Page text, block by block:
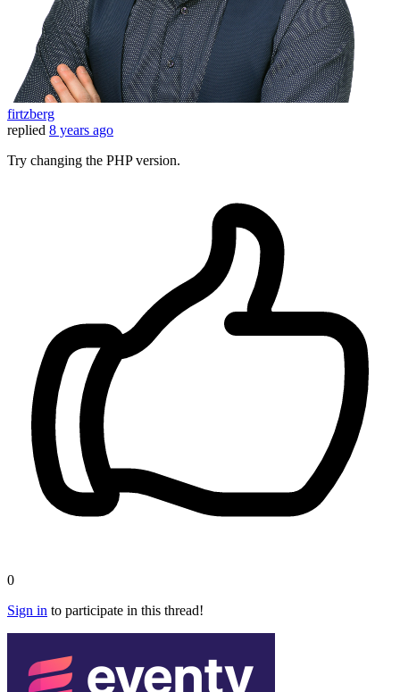
firtzberg
replied 8 years ago
Try changing the PHP version.
0
Sign in to participate in this thread!